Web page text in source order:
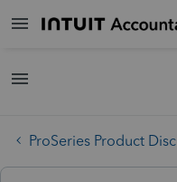
ProSeries Product